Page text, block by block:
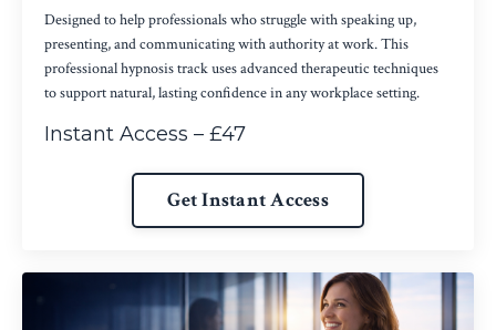
Designed to help professionals who struggle with speaking up,
presenting, and communicating with authority at work. This
professional hypnosis track uses advanced therapeutic techniques
to support natural, lasting confidence in any workplace setting.
Instant Access – £47
Get Instant Access